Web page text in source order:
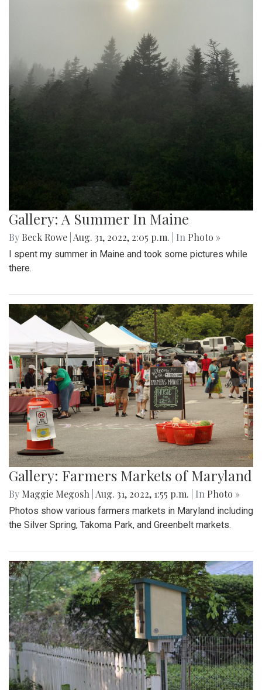
Gallery: A Summer In Maine
By Beck Rowe Aug. 31, 2022, 2:05 p.m. | In Photo »
I spent my summer in Maine and took some pictures while
there.
Gallery: Farmers Markets of Maryland
By Maggie Megosh Aug. 31, 2022, 1:55 p.m. | In Photo »
Photos show various farmers markets in Maryland including
the Silver Spring, Takoma Park, and Greenbelt markets.